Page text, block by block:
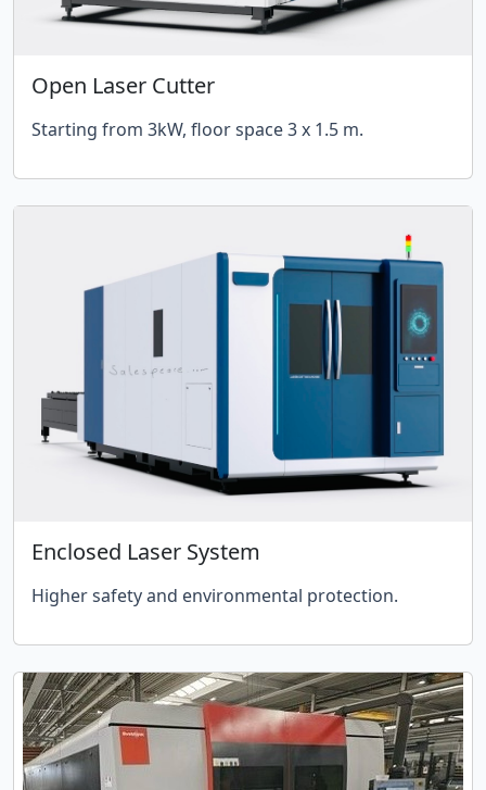
Open Laser Cutter
Starting from 3kW, floor space 3 x 1.5 m.
Enclosed Laser System
Higher safety and environmental protection.